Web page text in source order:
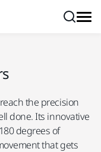
the precision
done. Its innovative
degrees of
that gets